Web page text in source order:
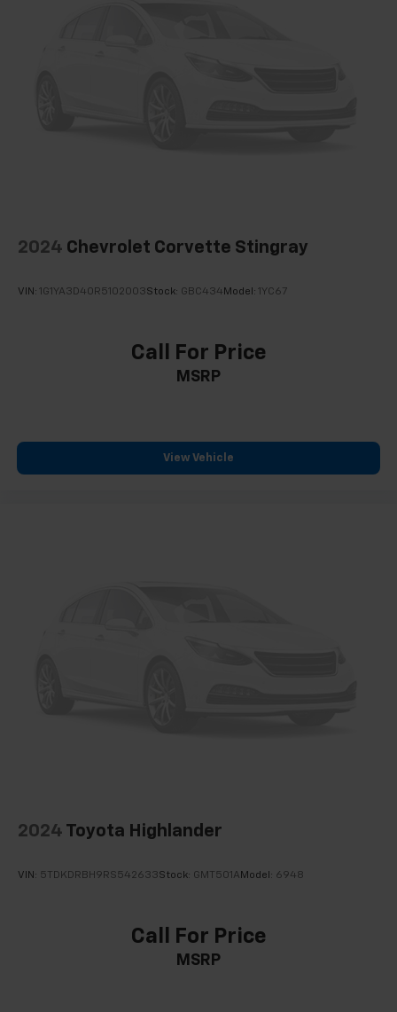
2024 Chevrolet Corvette Stingray
VIN: 1G1YA3D40R5102003Stock: GBC434 Model: 1YC67
Call For Price
MSRP
View Vehicle
2024 Toyota Highlander
VIN: 5TDKDRBH9RS542633Stock: GMT501A Model: 6948
Call For Price
MSRP